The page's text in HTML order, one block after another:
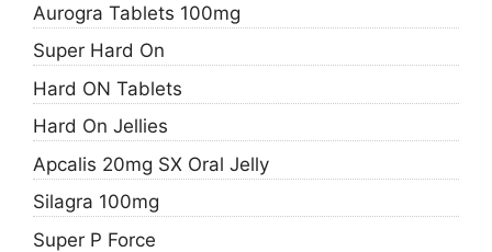
Aurogra Tablets 100mg
Super Hard On
Hard ON Tablets
Hard On Jellies
Apcalis 20mg SX Oral Jelly
Silagra 100mg
Super P Force